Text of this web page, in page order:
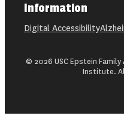
Information
Digital Accessibility
© 2026 USC Epstein
Institute.